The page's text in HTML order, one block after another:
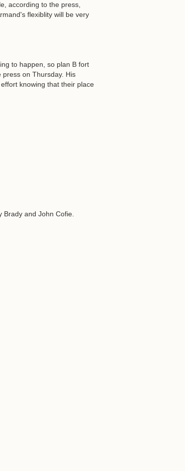
according to the press,
flexiblity will be very
to happen, so plan B fort
press on Thursday. His
knowing that their place
and John Cofie.